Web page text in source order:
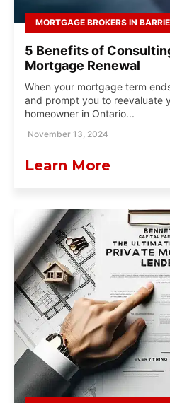
MORTGAGE BROKERS IN BARRIE
5 Benefits of
Mortgage Renewal
When your mortgage term
and prompt you to reevaluate
homeowner in Ontario...
November 13, 2024
Learn More